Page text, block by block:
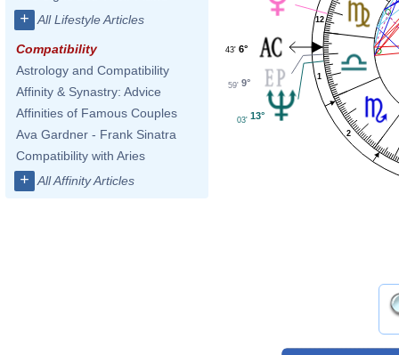
+ All Lifestyle Articles
Compatibility
Astrology and Compatibility
Affinity & Synastry: Advice
Affinities of Famous Couples
Ava Gardner - Frank Sinatra
Compatibility with Aries
+ All Affinity Articles
1
2
12
6°
43'
9°
59'
13°
03'